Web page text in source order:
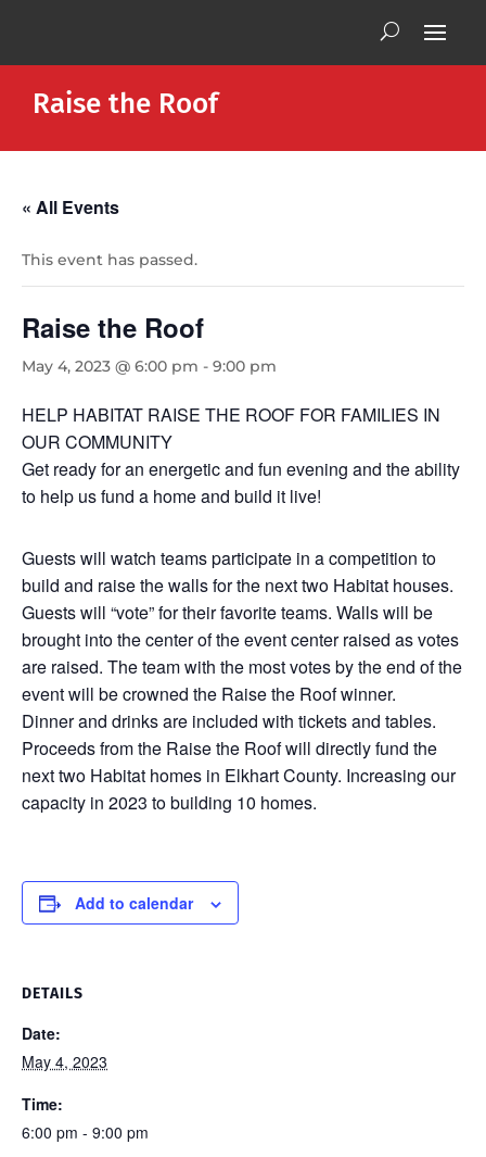
Raise the Roof
« All Events
This event has passed.
Raise the Roof
May 4, 2023 @ 6:00 pm - 9:00 pm
HELP HABITAT RAISE THE ROOF FOR FAMILIES IN
OUR COMMUNITY
Get ready for an energetic and fun evening and the ability
to help us fund a home and build it live!
Guests will watch teams participate in a competition to
build and raise the walls for the next two Habitat houses.
Guests will “vote” for their favorite teams. Walls will be
brought into the center of the event center raised as votes
are raised. The team with the most votes by the end of the
event will be crowned the Raise the Roof winner.
Dinner and drinks are included with tickets and tables.
Proceeds from the Raise the Roof will directly fund the
next two Habitat homes in Elkhart County. Increasing our
capacity in 2023 to building 10 homes.
Add to calendar
DETAILS
Date:
May 4, 2023
Time:
6:00 pm - 9:00 pm